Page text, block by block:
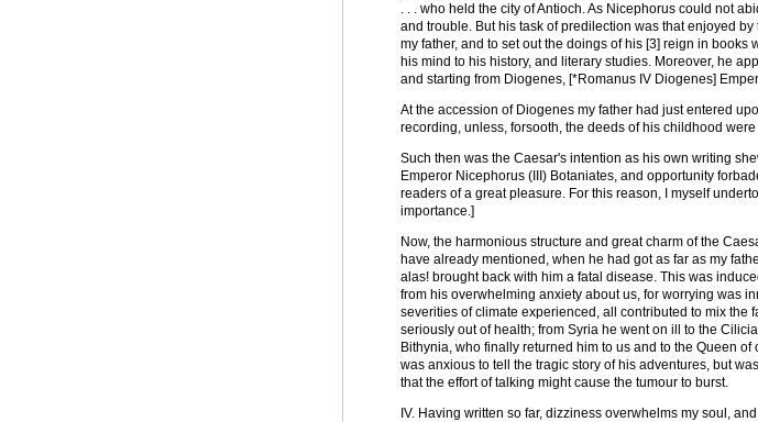
. . . who held the city of Antioch. As Nicephorus could not
and trouble. But his task of predilection was that enjoyed
my father, and to set out the doings of his [3] reign in
his mind to his history, and literary studies. Moreover, he
and starting from Diogenes, [*Romanus IV Diogenes]
At the accession of Diogenes my father had just entered
recording, unless, forsooth, the deeds of his childhood
Such then was the Caesar's intention as his own writing
Emperor Nicephorus (III) Botaniates, and opportunity
readers of a great pleasure. For this reason, I myself
importance.]
Now, the harmonious structure and great charm of the
have already mentioned, when he had got as far as my
alas! brought back with him a fatal disease. This was
from his overwhelming anxiety about us, for worrying was
severities of climate experienced, all contributed to mix
seriously out of health; from Syria he went on ill to the
Bithynia, who finally returned him to us and to the Queen
was anxious to tell the tragic story of his adventures, but
that the effort of talking might cause the tumour to burst.
IV. Having written so far, dizziness overwhelms my soul,